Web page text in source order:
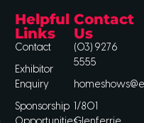
Helpful
Links
Contact
Exhibitor
Enquiry
Sponsorship
Contact
Us
(03) 9276
5555
1/801